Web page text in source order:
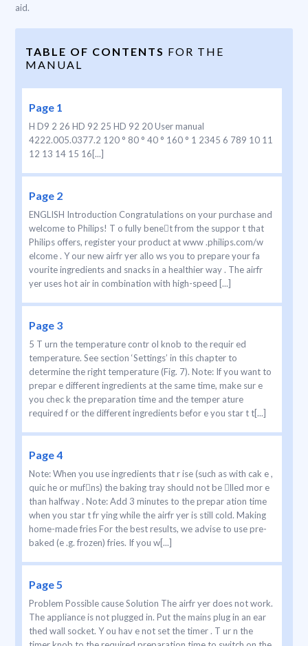
aid.
TABLE OF CONTENTS FOR THE
MANUAL
Page 1
H D9 2 26 HD 92 25 HD 92 20 User manual
4222.005.0377.2 120 ° 80 ° 40 ° 160 ° 1 2345 6 789 10 11
12 13 14 15 16[...]
Page 2
ENGLISH Introduction Congratulations on your purchase and
welcome to Philips! T o fully benet from the suppor t that
Philips offers, register your product at www .philips.com/w
elcome . Y our new airfr yer allo ws you to prepare your fa
vourite ingredients and snacks in a healthier way . The airfr
yer uses hot air in combination with high-speed [...]
Page 3
5 T urn the temperature contr ol knob to the requir ed
temperature. See section ‘Settings’ in this chapter to
determine the right temperature (Fig. 7). Note: If you want to
prepar e different ingredients at the same time, make sur e
you chec k the preparation time and the temper ature
required f or the different ingredients befor e you star t t[...]
Page 4
Note: When you use ingredients that r ise (such as with cak e ,
quic he or mufns) the baking tray should not be lled mor e
than halfway . Note: Add 3 minutes to the prepar ation time
when you star t fr ying while the airfr yer is still cold. Making
home-made fries For the best results, we advise to use pre-
baked (e .g. frozen) fries. If you w[...]
Page 5
Problem Possible cause Solution The airfr yer does not work.
The appliance is not plugged in. Put the mains plug in an ear
thed wall socket. Y ou hav e not set the timer . T ur n the